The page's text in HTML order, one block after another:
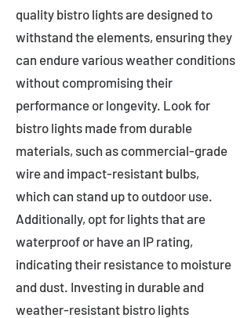
quality bistro lights are designed to
withstand the elements, ensuring they
can endure various weather conditions
without compromising their
performance or longevity. Look for
bistro lights made from durable
materials, such as commercial-grade
wire and impact-resistant bulbs,
which can stand up to outdoor use.
Additionally, opt for lights that are
waterproof or have an IP rating,
indicating their resistance to moisture
and dust. Investing in durable and
weather-resistant bistro lights